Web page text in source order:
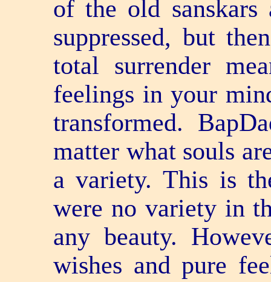
of the old sanskars
suppressed, but
total surrender
feelings in your
transformed.
matter what souls
a variety. This is
were no variety in
any beauty.
wishes and pure